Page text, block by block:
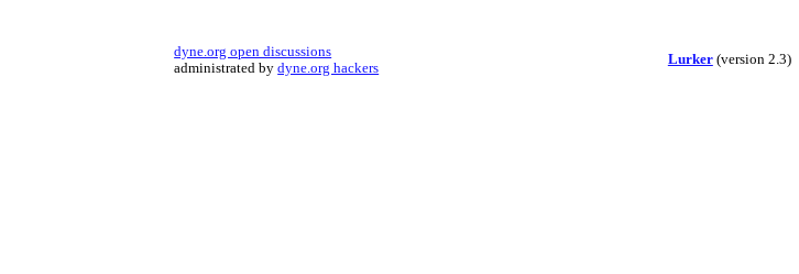
dyne.org open discussions
administrated bydyne.org hackers
Lurker(version 2.3)